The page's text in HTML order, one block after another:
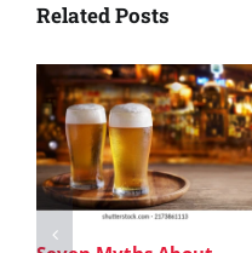
Related Posts